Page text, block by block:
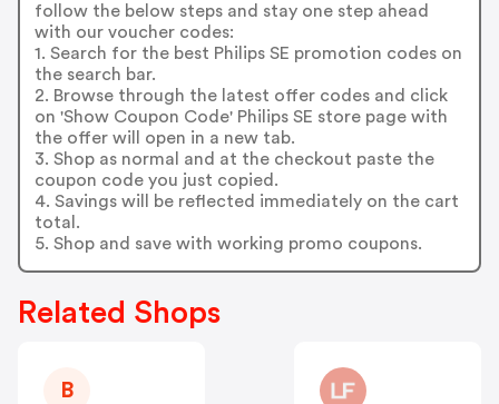
follow the below steps and stay one step ahead
with our voucher codes:
1. Search for the best Philips SE promotion codes on
the search bar.
2. Browse through the latest offer codes and click
on 'Show Coupon Code' Philips SE store page with
the offer will open in a new tab.
3. Shop as normal and at the checkout paste the
coupon code you just copied.
4. Savings will be reflected immediately on the cart
total.
5. Shop and save with working promo coupons.
Related Shops
B